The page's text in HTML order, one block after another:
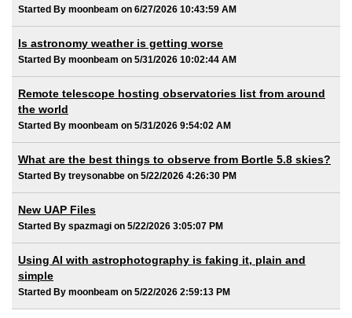
Started By moonbeam on 6/27/2026 10:43:59 AM
Is astronomy weather is getting worse
Started By moonbeam on 5/31/2026 10:02:44 AM
Remote telescope hosting observatories list from around
the world
Started By moonbeam on 5/31/2026 9:54:02 AM
What are the best things to observe from Bortle 5.8 skies?
Started By treysonabbe on 5/22/2026 4:26:30 PM
New UAP Files
Started By spazmagi on 5/22/2026 3:05:07 PM
Using AI with astrophotography is faking it, plain and
simple
Started By moonbeam on 5/22/2026 2:59:13 PM